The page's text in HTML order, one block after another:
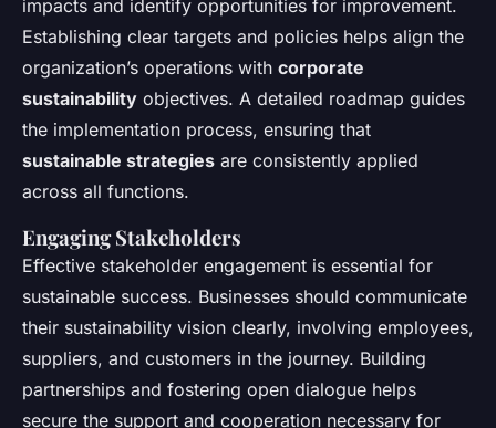
impacts and identify opportunities for improvement.
Establishing clear targets and policies helps align the
organization’s operations with corporate
sustainability objectives. A detailed roadmap guides
the implementation process, ensuring that
sustainable strategies are consistently applied
across all functions.
Engaging Stakeholders
Effective stakeholder engagement is essential for
sustainable success. Businesses should communicate
their sustainability vision clearly, involving employees,
suppliers, and customers in the journey. Building
partnerships and fostering open dialogue helps
secure the support and cooperation necessary for